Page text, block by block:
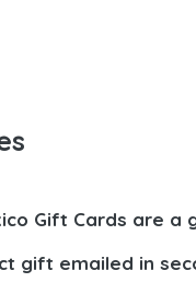
Gift Cards are a
gift emailed in